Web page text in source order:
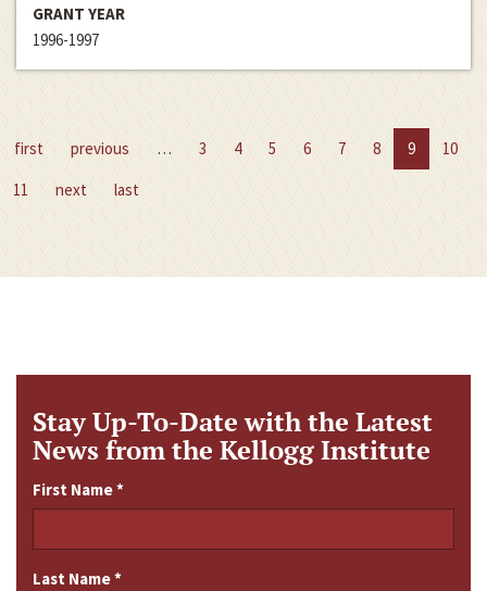
GRANT YEAR
1996-1997
first previous … 3 4 5 6 7 8 9
10
11
next last
Stay Up-To-Date with the Latest
News from the Kellogg Institute
First Name*
Last Name*